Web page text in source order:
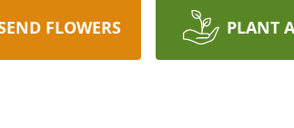
FLOWERS PLANT